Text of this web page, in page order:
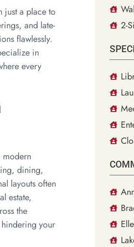
just a place to
and late-
flawlessly.
in
every
modern
dining,
layouts often
estate,
the
your
2-